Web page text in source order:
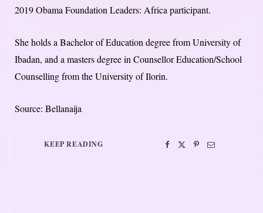
2019 Obama Foundation Leaders: Africa participant.
She holds a Bachelor of Education degree from University of
Ibadan, and a masters degree in Counsellor Education/School
Counselling from the University of Ilorin.
Source: Bellanaija
KEEP READING